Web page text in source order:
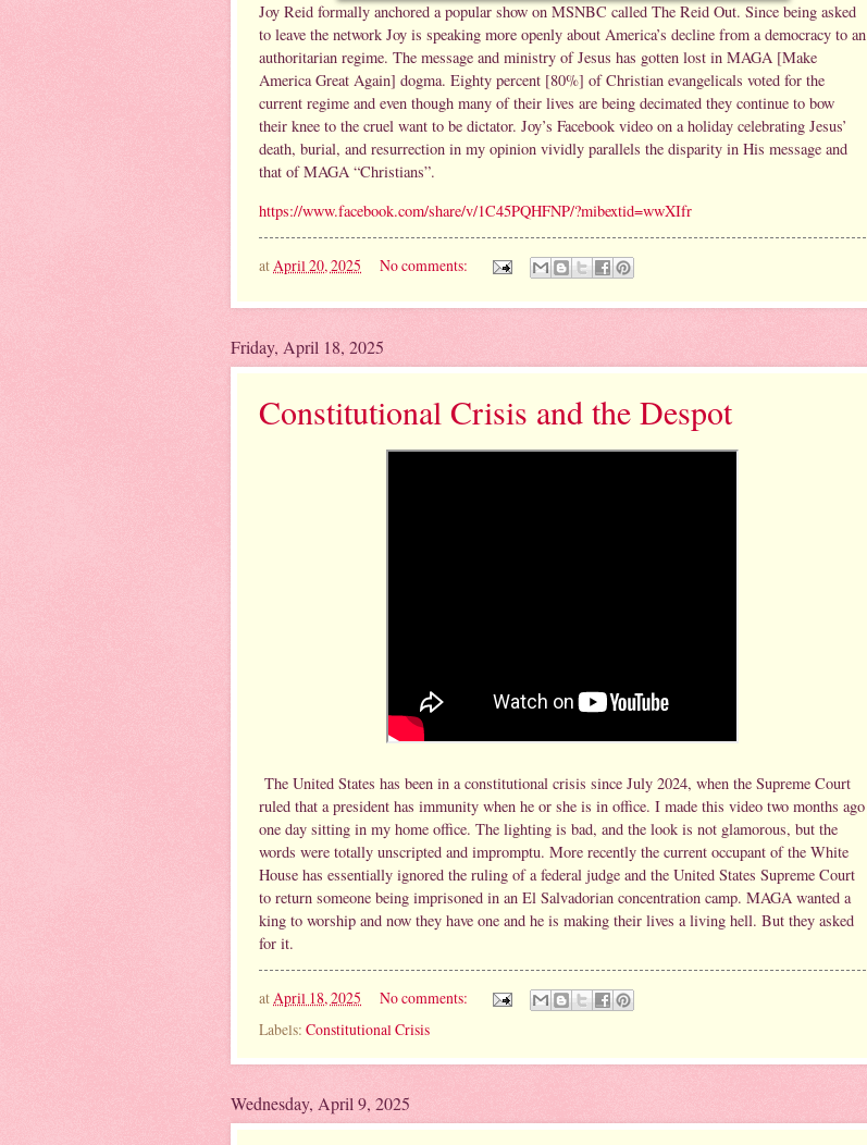
Joy Reid formally anchored a popular show on MSNBC called The Reid Out. Since being asked
to leave the network Joy is speaking more openly about America’s decline from a democracy to an
authoritarian regime. The message and ministry of Jesus has gotten lost in MAGA [Make
America Great Again] dogma. Eighty percent [80%] of Christian evangelicals voted for the
current regime and even though many of their lives are being decimated they continue to bow
their knee to the cruel want to be dictator. Joy’s Facebook video on a holiday celebrating Jesus’
death, burial, and resurrection in my opinion vividly parallels the disparity in His message and
that of MAGA “Christians”.
https://www.facebook.com/share/v/1C45PQHFNP/?mibextid=wwXIfr
atApril 20, 2025 No comments:
Friday, April 18, 2025
Constitutional Crisis and the Despot
The United States has been in a constitutional crisis since July 2024, when the Supreme Court
ruled that a president has immunity when he or she is in office. I made this video two months ago
one day sitting in my home office. The lighting is bad, and the look is not glamorous, but the
words were totally unscripted and impromptu. More recently the current occupant of the White
House has essentially ignored the ruling of a federal judge and the United States Supreme Court
to return someone being imprisoned in an El Salvadorian concentration camp. MAGA wanted a
king to worship and now they have one and he is making their lives a living hell. But they asked
for it.
at April 18, 2025
No comments:
Labels: Constitutional Crisis
Wednesday, April 9, 2025